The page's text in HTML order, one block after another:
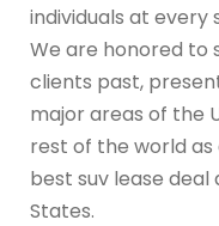
individuals at every
We are honored to
clients past,
major areas of the
rest of the world as
best suv lease deal
States.